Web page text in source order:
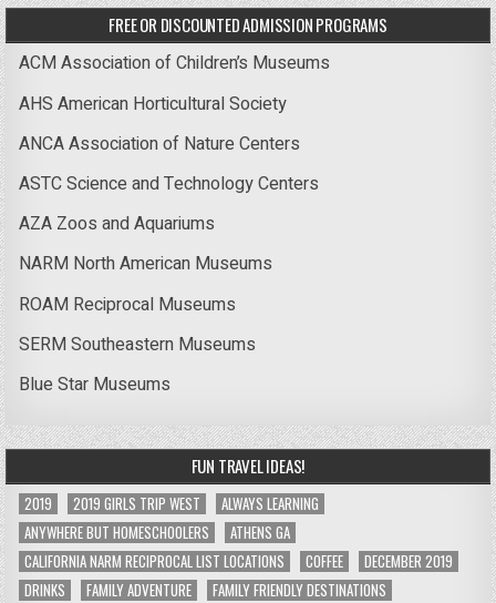
FREE OR DISCOUNTED ADMISSION PROGRAMS
ACM Association of Children’s Museums
AHS American Horticultural Society
ANCA Association of Nature Centers
ASTC Science and Technology Centers
AZA Zoos and Aquariums
NARM North American Museums
ROAM Reciprocal Museums
SERM Southeastern Museums
Blue Star Museums
FUN TRAVEL IDEAS!
2019 2019 GIRLS TRIP WEST
ALWAYS LEARNING
ANYWHERE BUT HOMESCHOOLERS
ATHENS GA
CALIFORNIA NARM RECIPROCAL LIST LOCATIONS
COFFEE
DECEMBER 2019
DRINKS
FAMILY ADVENTURE
FAMILY FRIENDLY DESTINATIONS